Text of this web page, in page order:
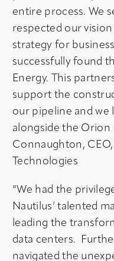
entire process. We
respected our
strategy for
successfully found
Energy. This
support the
our pipeline and
alongside the Orion
Connaughton,
Technologies
“We had the
Nautilus’ talented
leading the
data centers.
navigated the